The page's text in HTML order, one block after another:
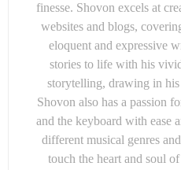
finesse. Shovon excels at
websites and blogs,
eloquent and expressive
stories to life with his
storytelling, drawing in
Shovon also has a passion
and the keyboard with ease
different musical genres
touch the heart and soul